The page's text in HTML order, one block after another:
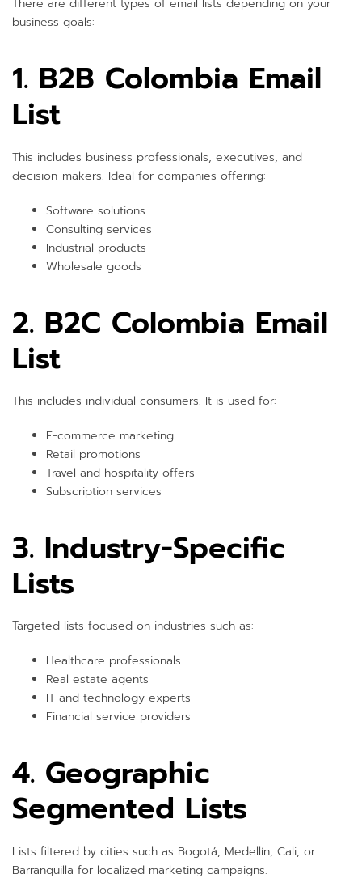
There are different types of email lists depending on your
business goals:
1. B2B Colombia Email
List
This includes business professionals, executives, and
decision-makers. Ideal for companies offering:
Software solutions
Consulting services
Industrial products
Wholesale goods
2. B2C Colombia Email
List
This includes individual consumers. It is used for:
E-commerce marketing
Retail promotions
Travel and hospitality offers
Subscription services
3. Industry-Specific
Lists
Targeted lists focused on industries such as:
Healthcare professionals
Real estate agents
IT and technology experts
Financial service providers
4. Geographic
Segmented Lists
Lists filtered by cities such as Bogotá, Medellín, Cali, or
Barranquilla for localized marketing campaigns.